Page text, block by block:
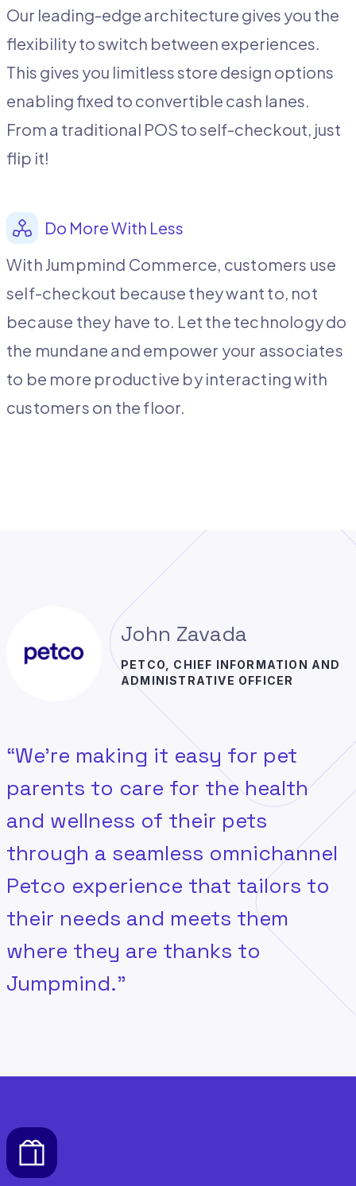
Our leading-edge architecture gives you the
flexibility to switch between experiences.
This gives you limitless store design options
enabling fixed to convertible cash lanes.
From a traditional POS to self-checkout, just
flip it!
Do More With Less
With Jumpmind Commerce, customers use
self-checkout because they want to, not
because they have to. Let the technology do
the mundane and empower your associates
to be more productive by interacting with
customers on the floor.
John Zavada
PETCO, CHIEF INFORMATION AND
ADMINISTRATIVE OFFICER
“We’re making it easy for pet
parents to care for the health
and wellness of their pets
through a seamless omnichannel
Petco experience that tailors to
their needs and meets them
where they are thanks to
Jumpmind.”